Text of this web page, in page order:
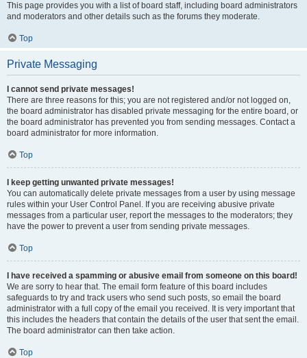
This page provides you with a list of board staff, including board administrators
and moderators and other details such as the forums they moderate.
Top
Private Messaging
I cannot send private messages!
There are three reasons for this; you are not registered and/or not logged on,
the board administrator has disabled private messaging for the entire board, or
the board administrator has prevented you from sending messages. Contact a
board administrator for more information.
Top
I keep getting unwanted private messages!
You can automatically delete private messages from a user by using message
rules within your User Control Panel. If you are receiving abusive private
messages from a particular user, report the messages to the moderators; they
have the power to prevent a user from sending private messages.
Top
I have received a spamming or abusive email from someone on this board!
We are sorry to hear that. The email form feature of this board includes
safeguards to try and track users who send such posts, so email the board
administrator with a full copy of the email you received. It is very important that
this includes the headers that contain the details of the user that sent the email.
The board administrator can then take action.
Top